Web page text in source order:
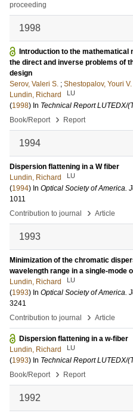
proceeding
1998
Introduction to the mathematical
the direct and inverse problems of
design
Serov, Valeri S. ; Shestopalov, Youri V.
Lundin, Richard
LU
(1998) In Technical Report LUTEDX/
Book/Report
› Report
1994
Dispersion flattening in a W fiber
Lundin, Richard
LU
(1994) In Optical Society of America.
1011
Contribution to journal
› Article
1993
Minimization of the chromatic
wavelength range in a single-mode
Lundin, Richard
LU
(1993) In Optical Society of America.
3241
Contribution to journal
› Article
Dispersion flattening in a w-fiber
Lundin, Richard
LU
(1993) In Technical Report LUTEDX/
Book/Report
› Report
1992